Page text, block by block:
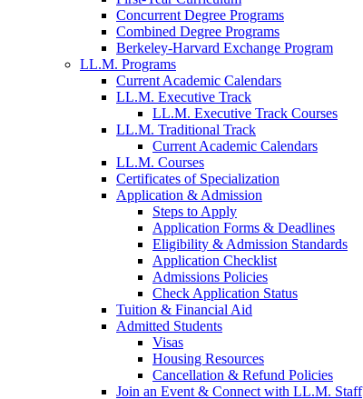
Concurrent Degree Programs
Combined Degree Programs
Berkeley-Harvard Exchange Program
LL.M. Programs
Current Academic Calendars
LL.M. Executive Track
LL.M. Executive Track Courses
LL.M. Traditional Track
Current Academic Calendars
LL.M. Courses
Certificates of Specialization
Application & Admission
Steps to Apply
Application Forms & Deadlines
Eligibility & Admission Standards
Application Checklist
Admissions Policies
Check Application Status
Tuition & Financial Aid
Admitted Students
Visas
Housing Resources
Cancellation & Refund Policies
Join an Event & Connect with LL.M. Staff